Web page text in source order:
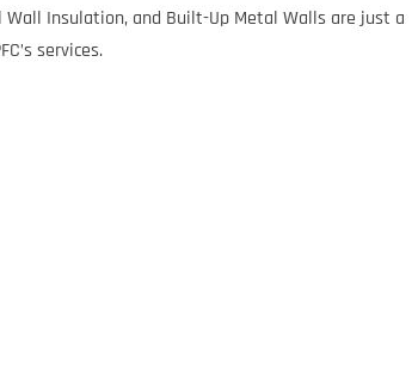
Wall Insulation, and Built-Up Metal Walls are just a
services.